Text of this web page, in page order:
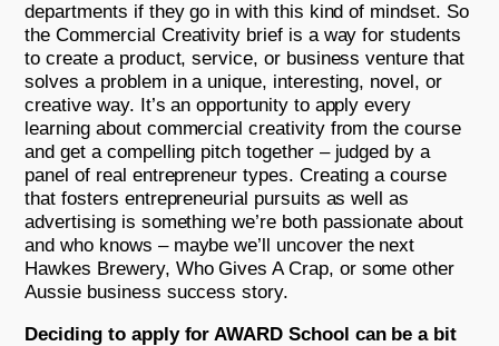
departments if they go in with this kind of mindset. So
the Commercial Creativity brief is a way for students
to create a product, service, or business venture that
solves a problem in a unique, interesting, novel, or
creative way. It’s an opportunity to apply every
learning about commercial creativity from the course
and get a compelling pitch together – judged by a
panel of real entrepreneur types. Creating a course
that fosters entrepreneurial pursuits as well as
advertising is something we’re both passionate about
and who knows – maybe we’ll uncover the next
Hawkes Brewery, Who Gives A Crap, or some other
Aussie business success story.
Deciding to apply for AWARD School can be a bit